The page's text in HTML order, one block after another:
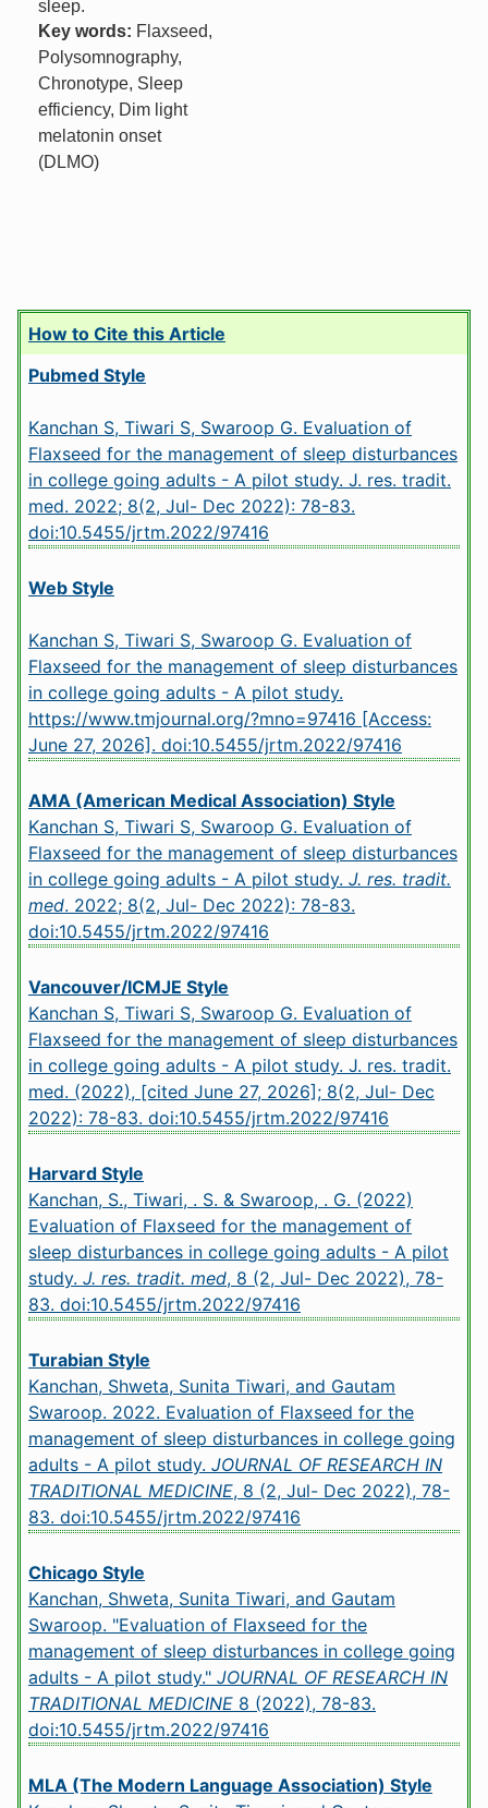
sleep.
Key words: Flaxseed,
Polysomnography,
Chronotype, Sleep
efficiency, Dim light
melatonin onset
(DLMO)
How to Cite this Article
Pubmed Style
Kanchan S, Tiwari S, Swaroop G. Evaluation of
Flaxseed for the management of sleep disturbances
in college going adults - A pilot study. J. res. tradit.
med. 2022; 8(2, Jul- Dec 2022): 78-83.
doi:10.5455/jrtm.2022/97416
Web Style
Kanchan S, Tiwari S, Swaroop G. Evaluation of
Flaxseed for the management of sleep disturbances
in college going adults - A pilot study.
https://www.tmjournal.org/?mno=97416 [Access:
June 27, 2026]. doi:10.5455/jrtm.2022/97416
AMA (American Medical Association) Style
Kanchan S, Tiwari S, Swaroop G. Evaluation of
Flaxseed for the management of sleep disturbances
in college going adults - A pilot study. J. res. tradit.
med. 2022; 8(2, Jul- Dec 2022): 78-83.
doi:10.5455/jrtm.2022/97416
Vancouver/ICMJE Style
Kanchan S, Tiwari S, Swaroop G. Evaluation of
Flaxseed for the management of sleep disturbances
in college going adults - A pilot study. J. res. tradit.
med. (2022), [cited June 27, 2026]; 8(2, Jul- Dec
2022): 78-83. doi:10.5455/jrtm.2022/97416
Harvard Style
Kanchan, S., Tiwari, . S. & Swaroop, . G. (2022)
Evaluation of Flaxseed for the management of
sleep disturbances in college going adults - A pilot
study. J. res. tradit. med, 8 (2, Jul- Dec 2022), 78-
83. doi:10.5455/jrtm.2022/97416
Turabian Style
Kanchan, Shweta, Sunita Tiwari, and Gautam
Swaroop. 2022. Evaluation of Flaxseed for the
management of sleep disturbances in college going
adults - A pilot study. JOURNAL OF RESEARCH IN
TRADITIONAL MEDICINE, 8 (2, Jul- Dec 2022), 78-
83. doi:10.5455/jrtm.2022/97416
Chicago Style
Kanchan, Shweta, Sunita Tiwari, and Gautam
Swaroop. "Evaluation of Flaxseed for the
management of sleep disturbances in college going
adults - A pilot study." JOURNAL OF RESEARCH IN
TRADITIONAL MEDICINE 8 (2022), 78-83.
doi:10.5455/jrtm.2022/97416
MLA (The Modern Language Association) Style